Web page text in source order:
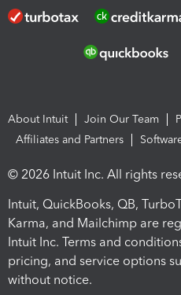
About Intuit Join Our Team
Affiliates and Partners
© 2026 Intuit Inc. All rights
Intuit, QuickBooks, QB,
Karma, and Mailchimp are
Intuit Inc. Terms and
pricing, and service options
without notice.